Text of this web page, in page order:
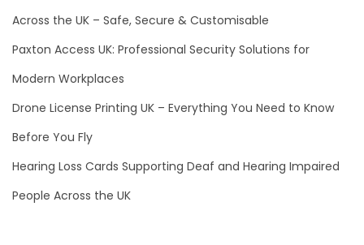
Across the UK – Safe, Secure & Customisable
Paxton Access UK: Professional Security Solutions for
Modern Workplaces
Drone License Printing UK – Everything You Need to Know
Before You Fly
Hearing Loss Cards Supporting Deaf and Hearing Impaired
People Across the UK